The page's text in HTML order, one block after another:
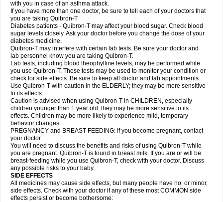
with you in case of an asthma attack.
If you have more than one doctor, be sure to tell each of your doctors that
you are taking Quibron-T.
Diabetes patients - Quibron-T may affect your blood sugar. Check blood
sugar levels closely. Ask your doctor before you change the dose of your
diabetes medicine.
Quibron-T may interfere with certain lab tests. Be sure your doctor and
lab personnel know you are taking Quibron-T.
Lab tests, including blood theophylline levels, may be performed while
you use Quibron-T. These tests may be used to monitor your condition or
check for side effects. Be sure to keep all doctor and lab appointments.
Use Quibron-T with caution in the ELDERLY; they may be more sensitive
to its effects.
Caution is advised when using Quibron-T in CHILDREN, especially
children younger than 1 year old; they may be more sensitive to its
effects. Children may be more likely to experience mild, temporary
behavior changes.
PREGNANCY and BREAST-FEEDING: If you become pregnant, contact
your doctor.
You will need to discuss the benefits and risks of using Quibron-T while
you are pregnant. Quibron-T is found in breast milk. If you are or will be
breast-feeding while you use Quibron-T, check with your doctor. Discuss
any possible risks to your baby.
SIDE EFFECTS
All medicines may cause side effects, but many people have no, or minor,
side effects. Check with your doctor if any of these most COMMON side
effects persist or become bothersome: